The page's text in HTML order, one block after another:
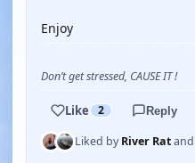
Enjoy
Don’t get stressed, CAUSE IT !
Like 2 Reply
Liked byRiver Ratand